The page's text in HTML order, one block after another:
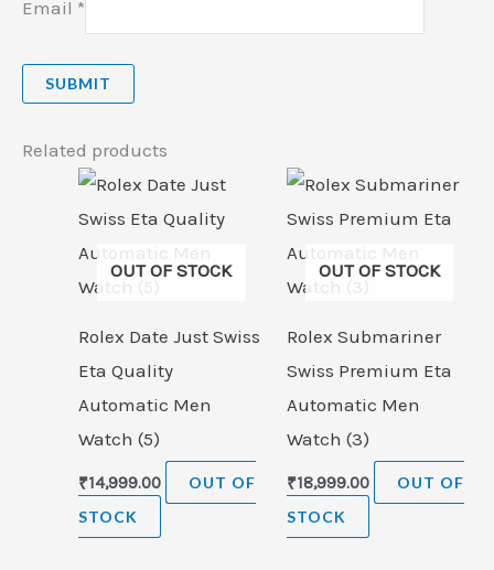
Email *
Related products
OUT OF STOCK
Rolex Date Just Swiss
Eta Quality
Automatic Men
Watch (5)
₹14,999.00
OUT OF
STOCK
OUT OF STOCK
Rolex Submariner
Swiss Premium Eta
Automatic Men
Watch (3)
₹18,999.00
OUT OF
STOCK